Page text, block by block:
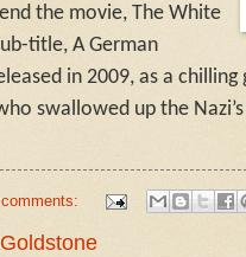
the movie, The White
title, A German
in 2009, as a
swallowed up the